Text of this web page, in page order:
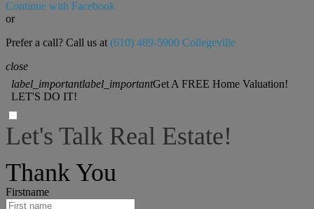
Continue with Facebook
or
Prefer a call? Call us at (610) 489-5900 Collegeville
close
label_importantlabel_importantGet A FREE Home Valuation!
LET'S DO IT!
Let's Talk Real Estate!
Thank You
Firstname